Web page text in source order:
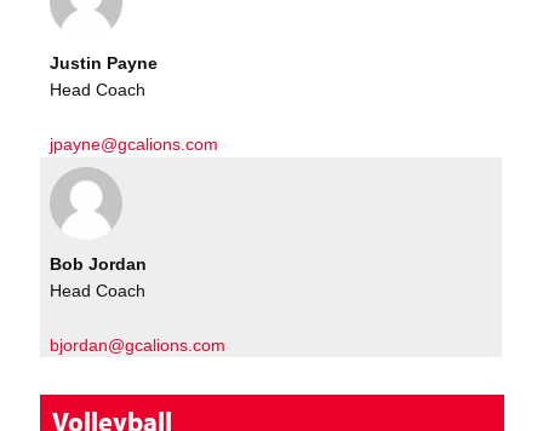
Justin Payne
Head Coach
jpayne@gcalions.com
Bob Jordan
Head Coach
bjordan@gcalions.com
Volleyball